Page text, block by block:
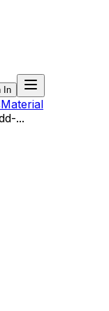
In
Material
...